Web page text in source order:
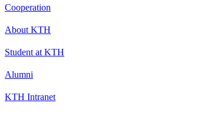
Cooperation
About KTH
Student at KTH
Alumni
KTH Intranet